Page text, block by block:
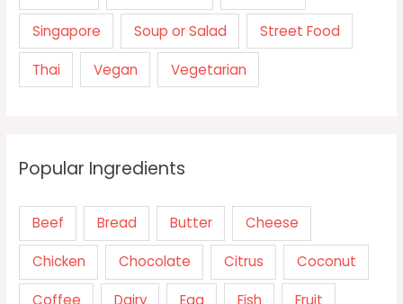
Singapore Soup or Salad Street Food
Thai Vegan Vegetarian
Popular Ingredients
Beef Bread Butter Cheese
Chicken Chocolate Citrus Coconut
Coffee Dairy Egg Fish Fruit